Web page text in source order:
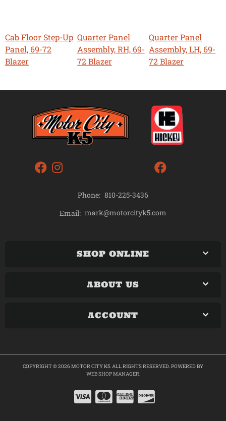
Cab Floor Step-Up
Panel, 69-72
Blazer
Quarter Panel
Assembly, RH, 69-
72 Blazer
Quarter Panel
Assembly, LH, 69-
72 Blazer
Phone: 810-225-3436
Email: mark@motorcityk5.com
SHOP ONLINE
ABOUT US
ACCOUNT
COPYRIGHT © 2026 MOTOR CITY K5. ALL RIGHTS RESERVED.POWERED BY
WEB SHOP MANAGER.